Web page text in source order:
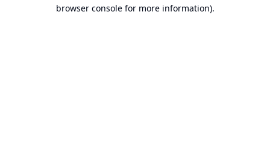
browser console for more information).